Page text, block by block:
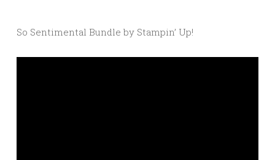
So Sentimental Bundle by Stampin’ Up!